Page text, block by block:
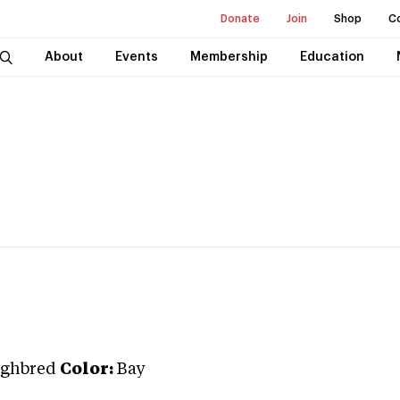
Donate Join Shop
About Events Membership Education
Color: Bay